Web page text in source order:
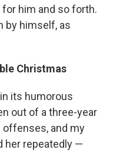
him and so forth.
by himself, as
Christmas
its humorous
out of a three-year
and my
her repeatedly —